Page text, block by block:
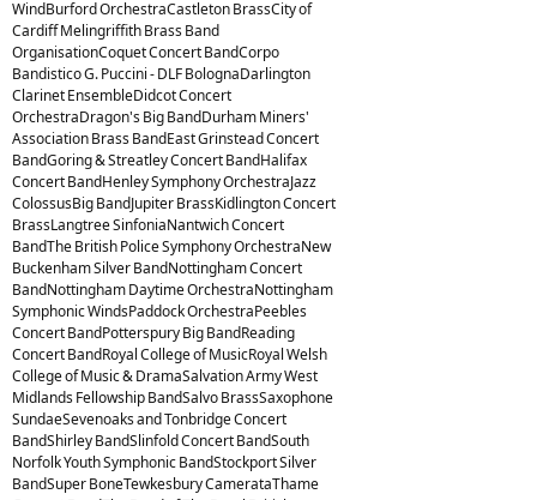
WindBurford OrchestraCastleton BrassCity of
Cardiff Melingriffith Brass Band
OrganisationCoquet Concert BandCorpo
Bandistico G. Puccini - DLF BolognaDarlington
Clarinet EnsembleDidcot Concert
OrchestraDragon's Big BandDurham Miners'
Association Brass BandEast Grinstead Concert
BandGoring & Streatley Concert BandHalifax
Concert BandHenley Symphony OrchestraJazz
ColossusBig BandJupiter BrassKidlington Concert
BrassLangtree SinfoniaNantwich Concert
BandThe British Police Symphony OrchestraNew
Buckenham Silver BandNottingham Concert
BandNottingham Daytime OrchestraNottingham
Symphonic WindsPaddock OrchestraPeebles
Concert BandPotterspury Big BandReading
Concert BandRoyal College of MusicRoyal Welsh
College of Music & DramaSalvation Army West
Midlands Fellowship BandSalvo BrassSaxophone
SundaeSevenoaks and Tonbridge Concert
BandShirley BandSlinfold Concert BandSouth
Norfolk Youth Symphonic BandStockport Silver
BandSuper BoneTewkesbury CamerataThame